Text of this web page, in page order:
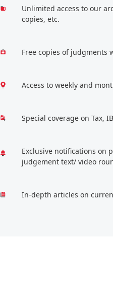
Unlimited access to our
copies, etc.
Free copies of judgments
Access to weekly and
Special coverage on Tax,
Exclusive notifications on
judgement text/ video
In-depth articles on